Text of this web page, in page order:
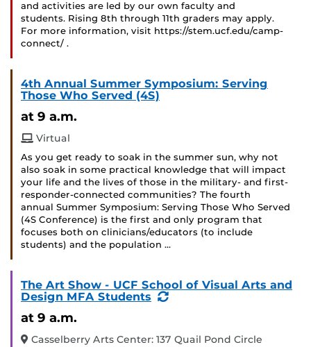
and activities are led by our own faculty and
students. Rising 8th through 11th graders may apply.
For more information, visit https://stem.ucf.edu/camp-
connect/ .
4th Annual Summer Symposium: Serving
Those Who Served (4S)
at 9 a.m.
Virtual
As you get ready to soak in the summer sun, why not
also soak in some practical knowledge that will impact
your life and the lives of those in the military- and first-
responder-connected communities? The fourth
annual Summer Symposium: Serving Those Who Served
(4S Conference) is the first and only program that
focuses both on clinicians/educators (to include
students) and the population …
The Art Show - UCF School of Visual Arts and
Design MFA Students
(Recurring
at 9 a.m.
Casselberry Arts Center: 137 Quail Pond Circle